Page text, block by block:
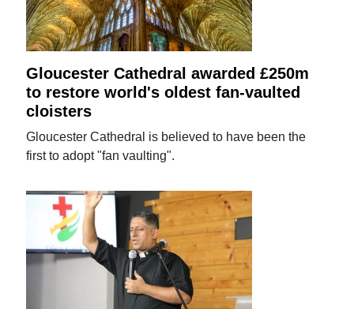
Gloucester Cathedral awarded £250m
to restore world's oldest fan-vaulted
cloisters
Gloucester Cathedral is believed to have been the
first to adopt "fan vaulting".